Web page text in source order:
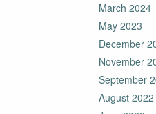
March 2024
May 2023
December
November
September
August 2022